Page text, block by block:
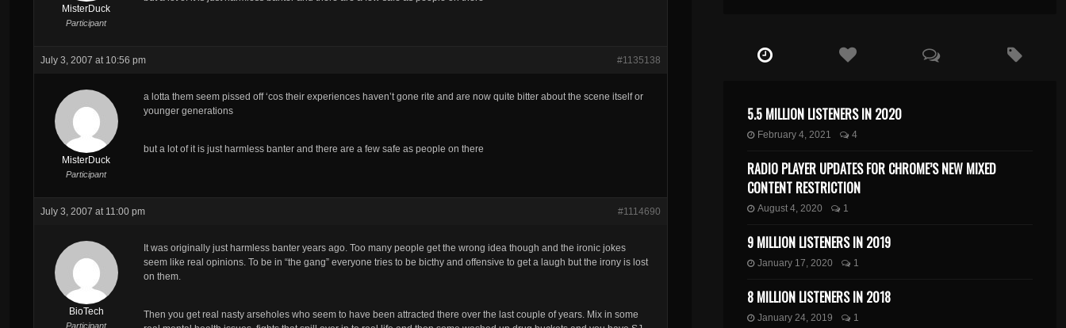
MisterDuck
Participant
July 3, 2007 at 10:56 pm #1135138
MisterDuck
Participant
a lotta them seem pissed off ‘cos their experiences haven’t gone rite and are now quite bitter about the scene itself or
younger generations
but a lot of it is just harmless banter and there are a few safe as people on there
July 3, 2007 at 11:00 pm #1114690
BioTech
Participant
It was originally just harmless banter years ago. Too many people get the wrong idea though and the ironic jokes
seem like real opinions. To be in “the gang” everyone tries to be bicthy and offensive to get a laugh but the irony is lost
on them.
Then you get real nasty arseholes who seem to have been attracted there over the last couple of years. Mix in some
5.5 MILLION LISTENERS IN 2020
February 4, 2021 4
RADIO PLAYER UPDATES FOR CHROME’S NEW MIXED
CONTENT RESTRICTION
August 4, 2020 1
9 MILLION LISTENERS IN 2019
January 17, 2020 1
8 MILLION LISTENERS IN 2018
January 24, 2019 1